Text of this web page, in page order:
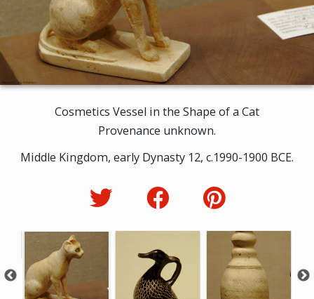
Cosmetics Vessel in the Shape of a Cat
Provenance unknown.
Middle Kingdom, early Dynasty 12, c.1990-1900 BCE.